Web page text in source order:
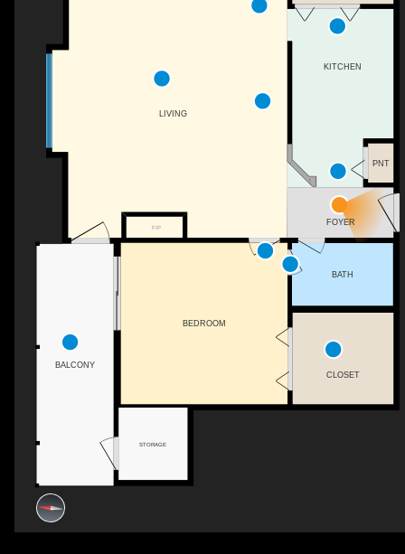
F/P
KITCHEN
FOYER
BEDROOM
BATH
CLOSET
STORAGE
PNT
LIVING
BALCONY